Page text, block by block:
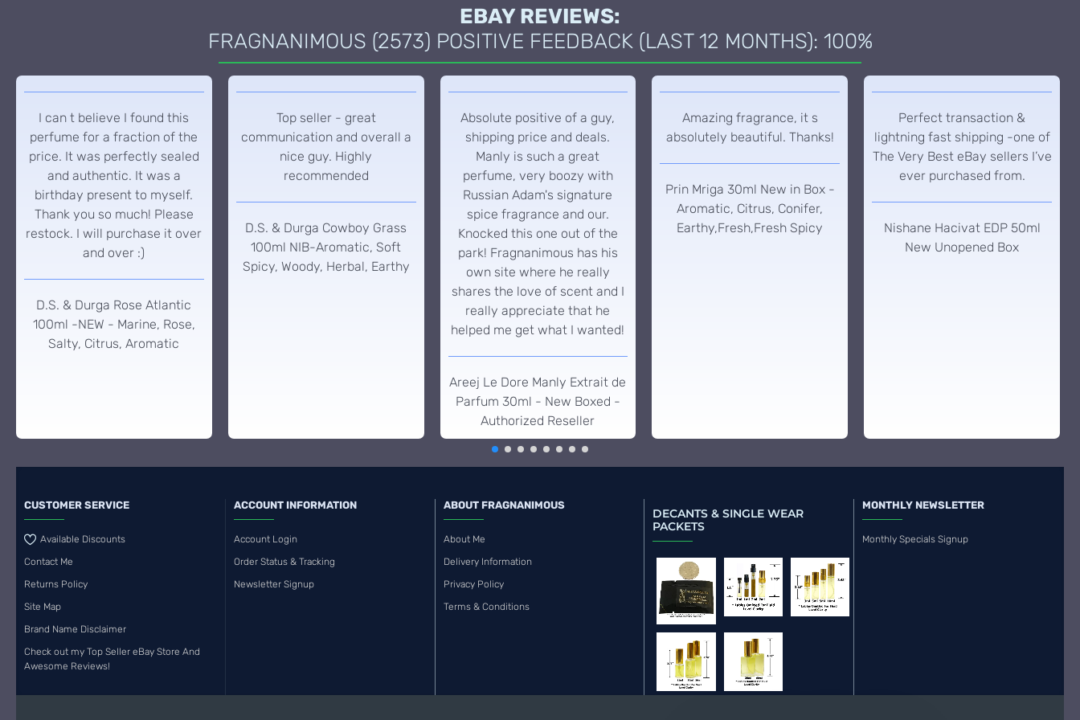
EBAY REVIEWS:
FRAGNANIMOUS (2573) POSITIVE FEEDBACK (LAST 12 MONTHS): 100%
I can t believe I found this
perfume for a fraction of the
price. It was perfectly sealed
and authentic. It was a
birthday present to myself.
Thank you so much! Please
restock. I will purchase it over
and over :)
D.S. & Durga Rose Atlantic
100ml -NEW - Marine, Rose,
Salty, Citrus, Aromatic
Top seller - great
communication and overall a
nice guy. Highly
recommended
D.S. & Durga Cowboy Grass
100ml NIB-Aromatic, Soft
Spicy, Woody, Herbal, Earthy
Absolute positive of a guy,
shipping price and deals.
Manly is such a great
perfume, very boozy with
Russian Adam's signature
spice fragrance and our.
Knocked this one out of the
park! Fragnanimous has his
own site where he really
shares the love of scent and I
really appreciate that he
helped me get what I wanted!
Areej Le Dore Manly Extrait de
Parfum 30ml - New Boxed -
Authorized Reseller
Amazing fragrance, it s
absolutely beautiful. Thanks!
Prin Mriga 30ml New in Box -
Aromatic, Citrus, Conifer,
Earthy,Fresh,Fresh Spicy
Perfect transaction &
lightning fast shipping -one of
The Very Best eBay sellers I’ve
ever purchased from.
Nishane Hacivat EDP 50ml
New Unopened Box
CUSTOMER SERVICE
Available Discounts
Contact Me
Returns Policy
Site Map
Brand Name Disclaimer
Check out my Top Seller eBay Store And
Awesome Reviews!
ACCOUNT INFORMATION
Account Login
Order Status & Tracking
Newsletter Signup
ABOUT FRAGNANIMOUS
About Me
Delivery Information
Privacy Policy
Terms & Conditions
DECANTS & SINGLE WEAR
PACKETS
MONTHLY NEWSLETTER
Monthly Specials Signup